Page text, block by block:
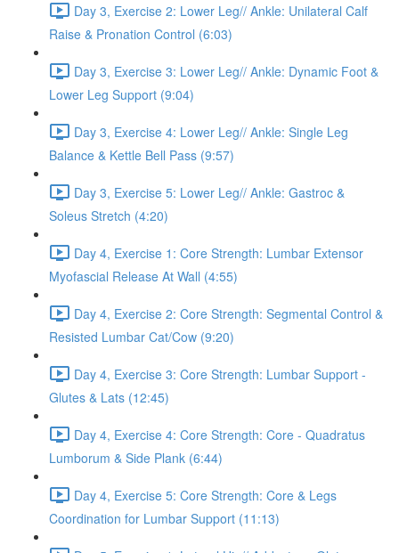
Day 3, Exercise 2: Lower Leg// Ankle: Unilateral Calf
Raise & Pronation Control (6:03)
Day 3, Exercise 3: Lower Leg// Ankle: Dynamic Foot &
Lower Leg Support (9:04)
Day 3, Exercise 4: Lower Leg// Ankle: Single Leg
Balance & Kettle Bell Pass (9:57)
Day 3, Exercise 5: Lower Leg// Ankle: Gastroc &
Soleus Stretch (4:20)
Day 4, Exercise 1: Core Strength: Lumbar Extensor
Myofascial Release At Wall (4:55)
Day 4, Exercise 2: Core Strength: Segmental Control &
Resisted Lumbar Cat/Cow (9:20)
Day 4, Exercise 3: Core Strength: Lumbar Support -
Glutes & Lats (12:45)
Day 4, Exercise 4: Core Strength: Core - Quadratus
Lumborum & Side Plank (6:44)
Day 4, Exercise 5: Core Strength: Core & Legs
Coordination for Lumbar Support (11:13)